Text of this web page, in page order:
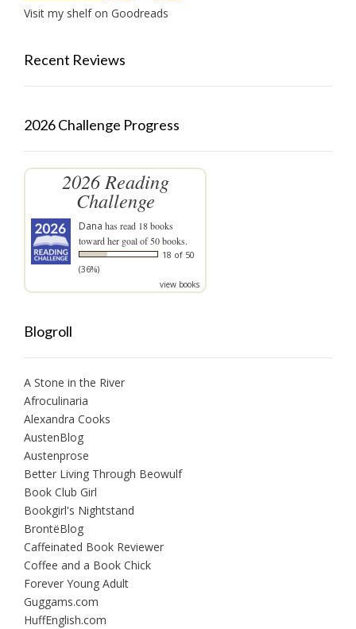
Visit my shelf on Goodreads
Recent Reviews
2026 Challenge Progress
2026 Reading
Challenge
Dana has read 18 books
toward her goal of 50 books.
18 of 50
(36%)
view books
Blogroll
A Stone in the River
Afroculinaria
Alexandra Cooks
AustenBlog
Austenprose
Better Living Through Beowulf
Book Club Girl
Bookgirl's Nightstand
BrontëBlog
Caffeinated Book Reviewer
Coffee and a Book Chick
Forever Young Adult
Guggams.com
HuffEnglish.com